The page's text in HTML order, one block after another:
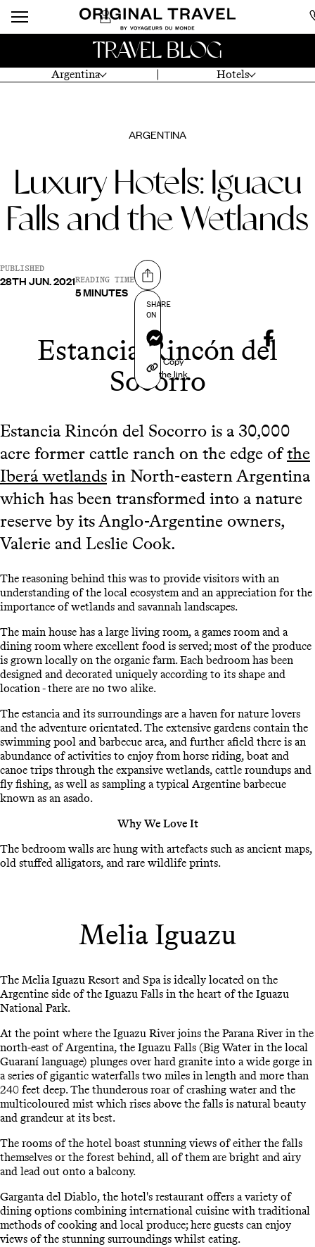
Argentina Hotels
TRAVEL BLOG
ARGENTINA
Luxury Hotels: Iguacu
Falls and the Wetlands
PUBLISHED
28TH JUN. 2021READING TIME
5 MINUTES
Share on
SHARE
ON
Messenger
Copy
the link
Estancia Rincón del
Socorro
Estancia Rincón del Socorro is a 30,000
acre former cattle ranch on the edge ofthe
Iberá wetlands in North-eastern Argentina
which has been transformed into a nature
reserve by its Anglo-Argentine owners,
Valerie and Leslie Cook.
The reasoning behind this was to provide visitors with an
understanding of the local ecosystem and an appreciation for the
importance of wetlands and savannah landscapes.
The main house has a large living room, a games room and a
dining room where excellent food is served; most of the produce
is grown locally on the organic farm. Each bedroom has been
designed and decorated uniquely according to its shape and
location - there are no two alike.
The estancia and its surroundings are a haven for nature lovers
and the adventure orientated. The extensive gardens contain the
swimming pool and barbecue area, and further afield there is an
abundance of activities to enjoy from horse riding, boat and
canoe trips through the expansive wetlands, cattle roundups and
fly fishing, as well as sampling a typical Argentine barbecue
known as an asado.
Why We Love It
The bedroom walls are hung with artefacts such as ancient maps,
old stuffed alligators, and rare wildlife prints.
Melia Iguazu
The Melia Iguazu Resort and Spa is ideally located on the
Argentine side of the Iguazu Falls in the heart of the Iguazu
National Park.
At the point where the Iguazu River joins the Parana River in the
north-east of Argentina, the Iguazu Falls (Big Water in the local
Guaraní language) plunges over hard granite into a wide gorge in
a series of gigantic waterfalls two miles in length and more than
240 feet deep. The thunderous roar of crashing water and the
multicoloured mist which rises above the falls is natural beauty
and grandeur at its best.
The rooms of the hotel boast stunning views of either the falls
themselves or the forest behind, all of them are bright and airy
and lead out onto a balcony.
Garganta del Diablo, the hotel's restaurant offers a variety of
dining options combining international cuisine with traditional
methods of cooking and local produce; here guests can enjoy
views of the stunning surroundings whilst eating.